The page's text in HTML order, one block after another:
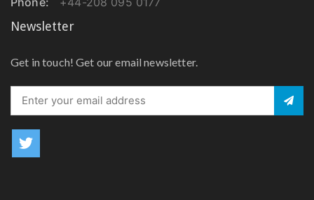
Newsletter
Get in touch! Get our email newsletter.